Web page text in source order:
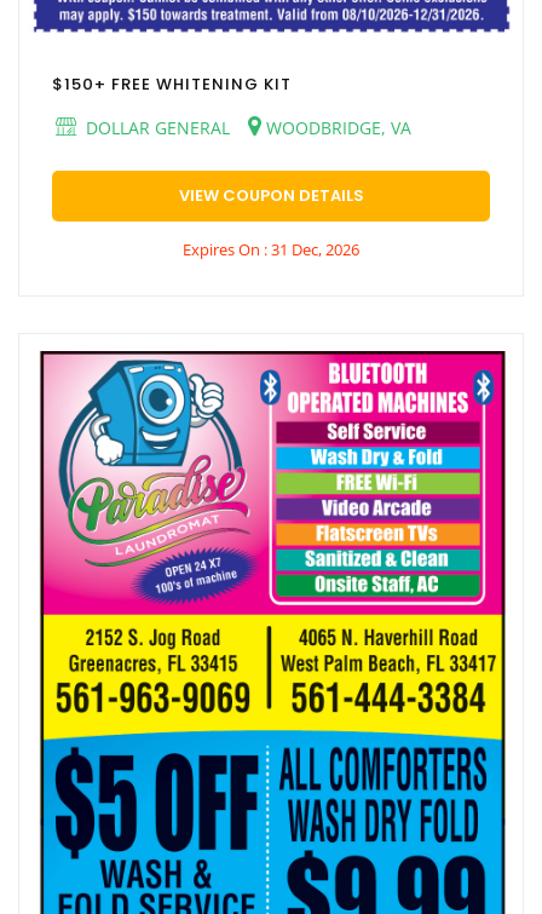
$150+ FREE WHITENING KIT
DOLLAR GENERAL
WOODBRIDGE, VA
VIEW COUPON DETAILS
Expires On : 31 Dec, 2026